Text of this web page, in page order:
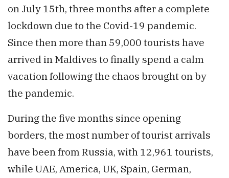
on July 15th, three months after a complete
lockdown due to the Covid-19 pandemic.
Since then more than 59,000 tourists have
arrived in Maldives to finally spend a calm
vacation following the chaos brought on by
the pandemic.
During the five months since opening
borders, the most number of tourist arrivals
have been from Russia, with 12,961 tourists,
while UAE, America, UK, Spain, German,